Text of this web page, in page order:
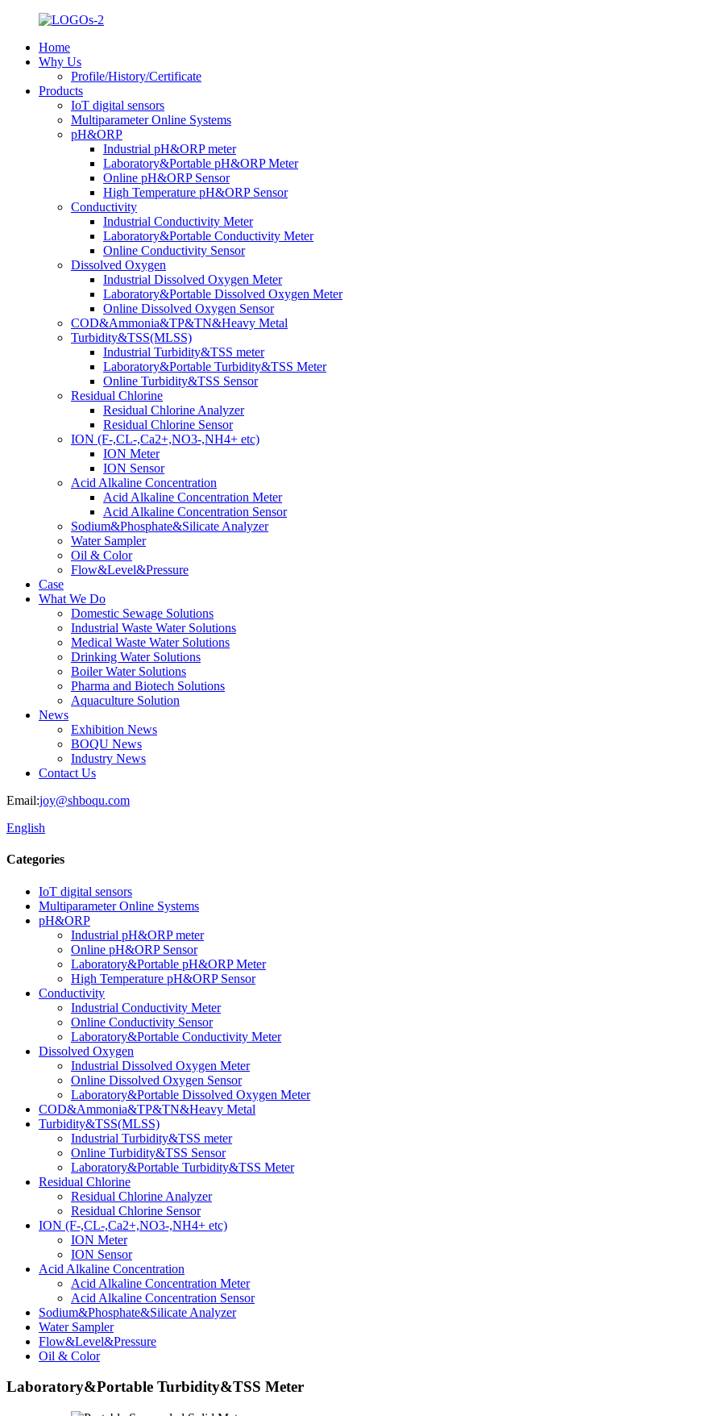
Home
Why Us
Profile/History/Certificate
Products
IoT digital sensors
Multiparameter Online Systems
pH&ORP
Industrial pH&ORP meter
Laboratory&Portable pH&ORP Meter
Online pH&ORP Sensor
High Temperature pH&ORP Sensor
Conductivity
Industrial Conductivity Meter
Laboratory&Portable Conductivity Meter
Online Conductivity Sensor
Dissolved Oxygen
Industrial Dissolved Oxygen Meter
Laboratory&Portable Dissolved Oxygen Meter
Online Dissolved Oxygen Sensor
COD&Ammonia&TP&TN&Heavy Metal
Turbidity&TSS(MLSS)
Industrial Turbidity&TSS meter
Laboratory&Portable Turbidity&TSS Meter
Online Turbidity&TSS Sensor
Residual Chlorine
Residual Chlorine Analyzer
Residual Chlorine Sensor
ION (F-,CL-,Ca2+,NO3-,NH4+ etc)
ION Meter
ION Sensor
Acid Alkaline Concentration
Acid Alkaline Concentration Meter
Acid Alkaline Concentration Sensor
Sodium&Phosphate&Silicate Analyzer
Water Sampler
Oil & Color
Flow&Level&Pressure
Case
What We Do
Domestic Sewage Solutions
Industrial Waste Water Solutions
Medical Waste Water Solutions
Drinking Water Solutions
Boiler Water Solutions
Pharma and Biotech Solutions
Aquaculture Solution
News
Exhibition News
BOQU News
Industry News
Contact Us
Email:joy@shboqu.com
English
Categories
IoT digital sensors
Multiparameter Online Systems
pH&ORP
Industrial pH&ORP meter
Online pH&ORP Sensor
Laboratory&Portable pH&ORP Meter
High Temperature pH&ORP Sensor
Conductivity
Industrial Conductivity Meter
Online Conductivity Sensor
Laboratory&Portable Conductivity Meter
Dissolved Oxygen
Industrial Dissolved Oxygen Meter
Online Dissolved Oxygen Sensor
Laboratory&Portable Dissolved Oxygen Meter
COD&Ammonia&TP&TN&Heavy Metal
Turbidity&TSS(MLSS)
Industrial Turbidity&TSS meter
Online Turbidity&TSS Sensor
Laboratory&Portable Turbidity&TSS Meter
Residual Chlorine
Residual Chlorine Analyzer
Residual Chlorine Sensor
ION (F-,CL-,Ca2+,NO3-,NH4+ etc)
ION Meter
ION Sensor
Acid Alkaline Concentration
Acid Alkaline Concentration Meter
Acid Alkaline Concentration Sensor
Sodium&Phosphate&Silicate Analyzer
Water Sampler
Flow&Level&Pressure
Oil & Color
Laboratory&Portable Turbidity&TSS Meter